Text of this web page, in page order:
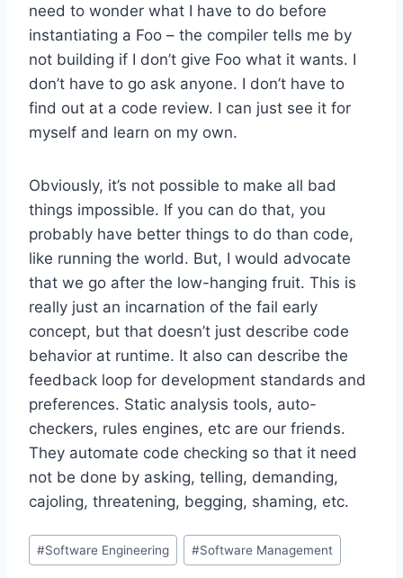
need to wonder what I have to do before
instantiating a Foo – the compiler tells me by
not building if I don’t give Foo what it wants. I
don’t have to go ask anyone. I don’t have to
find out at a code review. I can just see it for
myself and learn on my own.
Obviously, it’s not possible to make all bad
things impossible. If you can do that, you
probably have better things to do than code,
like running the world. But, I would advocate
that we go after the low-hanging fruit. This is
really just an incarnation of the fail early
concept, but that doesn’t just describe code
behavior at runtime. It also can describe the
feedback loop for development standards and
preferences. Static analysis tools, auto-
checkers, rules engines, etc are our friends.
They automate code checking so that it need
not be done by asking, telling, demanding,
cajoling, threatening, begging, shaming, etc.
Post
Tags:
#Software Engineering #Software Management